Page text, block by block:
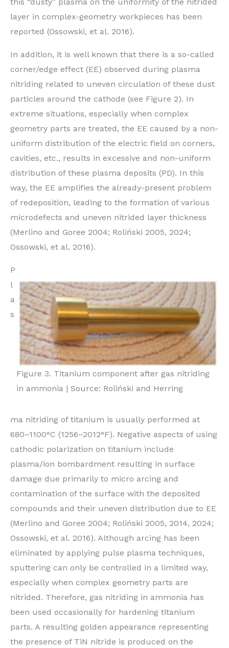
layer in complex-geometry workpieces has been
reported (Ossowski, et al. 2016).
In addition, it is well known that there is a so-called
corner/edge effect (EE) observed during plasma
nitriding related to uneven circulation of these dust
particles around the cathode (see Figure 2). In
extreme situations, especially when complex
geometry parts are treated, the EE caused by a non-
uniform distribution of the electric field on corners,
cavities, etc., results in excessive and non-uniform
distribution of these plasma deposits (PD). In this
way, the EE amplifies the already-present problem
of redeposition, leading to the formation of various
microdefects and uneven nitrided layer thickness
(Merlino and Goree 2004; Roliński 2005, 2024;
Ossowski, et al. 2016).
Figure 3. Titanium component after gas nitriding
in ammonia | Source: Roliński and Herring
P
l
a
s
ma nitriding of titanium is usually performed at
680–1100°C (1256–2012°F). Negative aspects of using
cathodic polarization on titanium include
plasma/ion bombardment resulting in surface
damage due primarily to micro arcing and
contamination of the surface with the deposited
compounds and their uneven distribution due to EE
(Merlino and Goree 2004; Roliński 2005, 2014, 2024;
Ossowski, et al. 2016). Although arcing has been
eliminated by applying pulse plasma techniques,
sputtering can only be controlled in a limited way,
especially when complex geometry parts are
nitrided. Therefore, gas nitriding in ammonia has
been used occasionally for hardening titanium
parts. A resulting golden appearance representing
the presence of TiN nitride is produced on the